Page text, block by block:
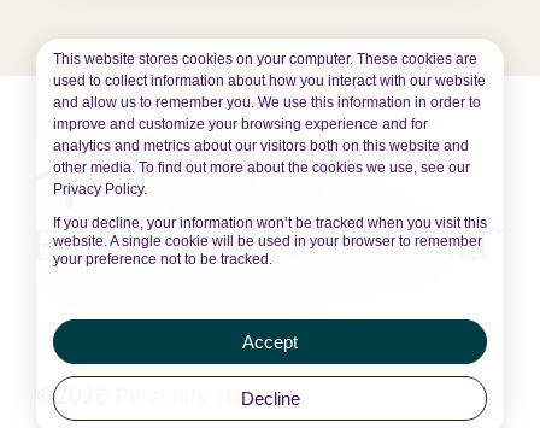
This website stores cookies on your computer. These cookies are
used to collect information about how you interact with our website
and allow us to remember you. We use this information in order to
improve and customize your browsing experience and for
analytics and metrics about our visitors both on this website and
other media. To find out more about the cookies we use, see our
Privacy Policy.
If you decline, your information won’t be tracked when you visit this
website. A single cookie will be used in your browser to remember
your preference not to be tracked.
Accept
Decline
©2026 Personify Health